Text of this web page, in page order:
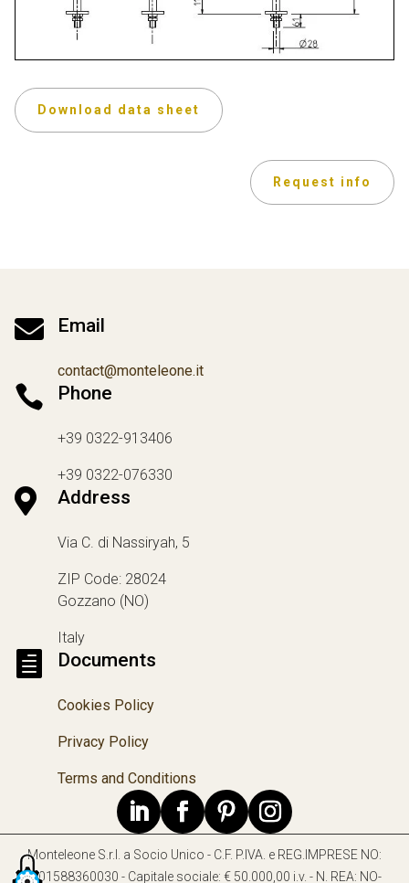
Download data sheet
Request info
 Email
contact@monteleone.it
 Phone
+39 0322-913406
+39 0322-076330
 Address
Via C. di Nassiryah, 5
ZIP Code: 28024
Gozzano (NO)
Italy
 Documents
Cookies Policy
Privacy Policy
Terms and Conditions
Monteleone S.r.l. a Socio Unico - C.F. P.IVA. e REG.IMPRESE NO:
IT01588360030 - Capitale sociale: € 50.000,00 i.v. - N. REA: NO-